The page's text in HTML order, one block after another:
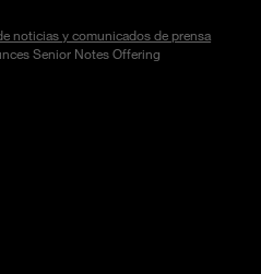
noticias y comunicados de prensa
Senior Notes Offering